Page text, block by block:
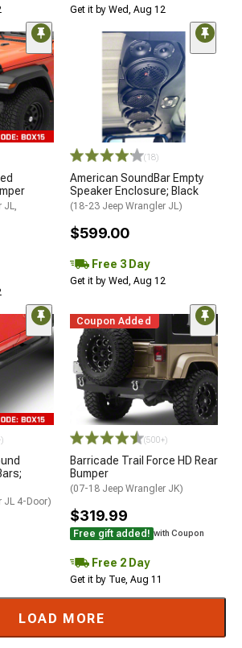
Get it by Wed, Aug 12
(18)
American SoundBar Empty
Speaker Enclosure; Black
(18-23 Jeep Wrangler JL)
$599.00
Free 3 Day
Get it by Wed, Aug 12
JL 4-Door)
Coupon Added
(500+)
Barricade Trail Force HD Rear
Bumper
(07-18 Jeep Wrangler JK)
$319.99
Free gift added! with Coupon
Free 2 Day
Get it by Tue, Aug 11
LOAD MORE